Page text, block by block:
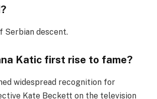
Serbian descent.
Katic first rise to fame?
widespread recognition for
Kate Beckett on the television